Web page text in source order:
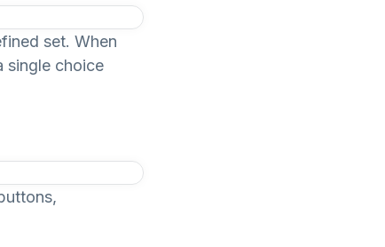
set. When
single choice